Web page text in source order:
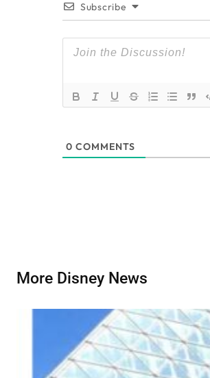
Subscribe
0 COMMENTS
More Disney News